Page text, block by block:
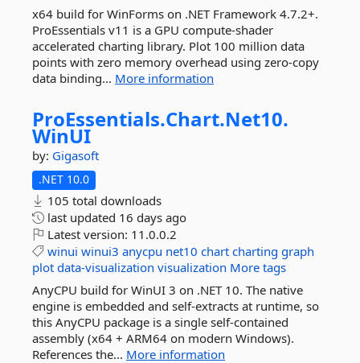
x64 build for WinForms on .NET Framework 4.7.2+.
ProEssentials v11 is a GPU compute-shader
accelerated charting library. Plot 100 million data
points with zero memory overhead using zero-copy
data binding... More information
ProEssentials.Chart.Net10.
WinUI
by: Gigasoft
.NET 10.0
105 total downloads
last updated 16 days ago
Latest version: 11.0.0.2
winui winui3 anycpu net10 chart charting graph
plot data-visualization visualization More tags
AnyCPU build for WinUI 3 on .NET 10. The native
engine is embedded and self-extracts at runtime, so
this AnyCPU package is a single self-contained
assembly (x64 + ARM64 on modern Windows).
References the... More information